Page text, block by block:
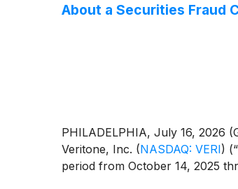
About a Securities Fraud
PHILADELPHIA, July 16, 2026
Veritone, Inc. (NASDAQ: VERI)
period from October 14, 2025